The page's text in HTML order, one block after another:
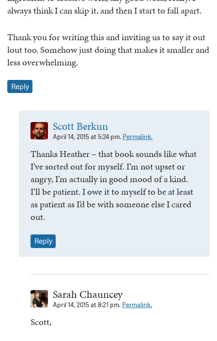
always think I can skip it, and then I start to fall apart.
Thank you for writing this and inviting us to say it out
lout too. Somehow just doing that makes it smaller and
less overwhelming.
Reply
Scott Berkun
April 14, 2015 at 5:24 pm. Permalink.
Thanks Heather – that book sounds like what
I’ve sorted out for myself. I’m not upset or
angry, I’m actually in good mood of a kind.
I’ll be patient. I owe it to myself to be at least
as patient as I’d be with someone else I cared
out.
Reply
Sarah Chauncey
April 14, 2015 at 8:21 pm. Permalink.
Scott,